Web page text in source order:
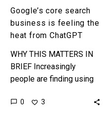
Google’s core search
business is feeling the
heat from ChatGPT
WHY THIS MATTERS IN
BRIEF Increasingly
people are finding using
better than using
0 3